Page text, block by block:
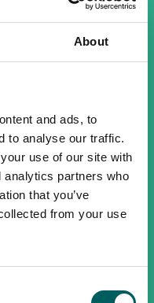
About
and ads, to
to analyse our traffic.
use of our site with
analytics partners who
that you’ve
from your use